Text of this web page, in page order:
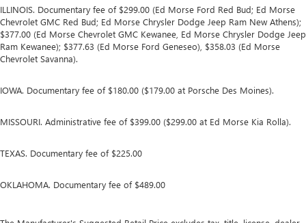
ILLINOIS. Documentary fee of $299.00 (Ed Morse Ford Red Bud; Ed Morse
Chevrolet GMC Red Bud; Ed Morse Chrysler Dodge Jeep Ram New Athens);
$377.00 (Ed Morse Chevrolet GMC Kewanee, Ed Morse Chrysler Dodge Jeep
Ram Kewanee); $377.63 (Ed Morse Ford Geneseo), $358.03 (Ed Morse
Chevrolet Savanna).
IOWA. Documentary fee of $180.00 ($179.00 at Porsche Des Moines).
MISSOURI. Administrative fee of $399.00 ($299.00 at Ed Morse Kia Rolla).
TEXAS. Documentary fee of $225.00
OKLAHOMA. Documentary fee of $489.00